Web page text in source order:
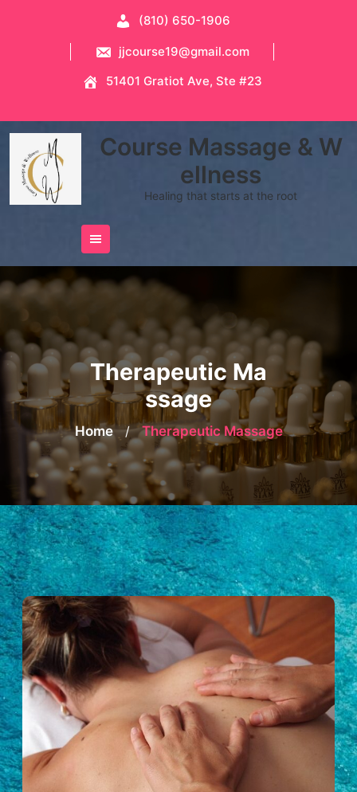
(810) 650-1906
jjcourse19@gmail.com
51401 Gratiot Ave, Ste #23
Course Massage & W
ellness
Healing that starts at the root
Therapeutic Ma
ssage
Home / Therapeutic Massage